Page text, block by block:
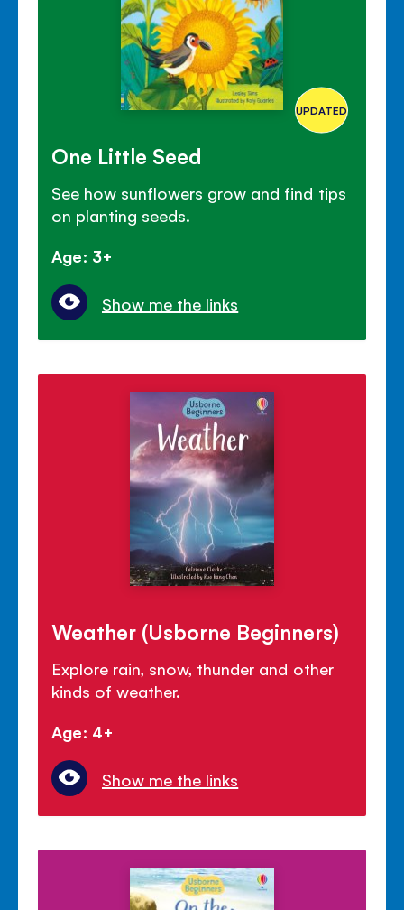
UPDATED
One Little Seed
See how sunflowers grow and find tips
on planting seeds.
Age: 3+
Show me the links
Weather (Usborne Beginners)
Explore rain, snow, thunder and other
kinds of weather.
Age: 4+
Show me the links